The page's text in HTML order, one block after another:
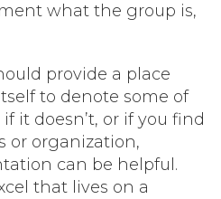
what the group is,
provide a place
to denote some of
it doesn’t, or if you find
or organization,
can be helpful.
that lives on a